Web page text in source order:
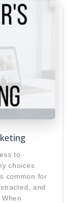
to
choices
common for
and